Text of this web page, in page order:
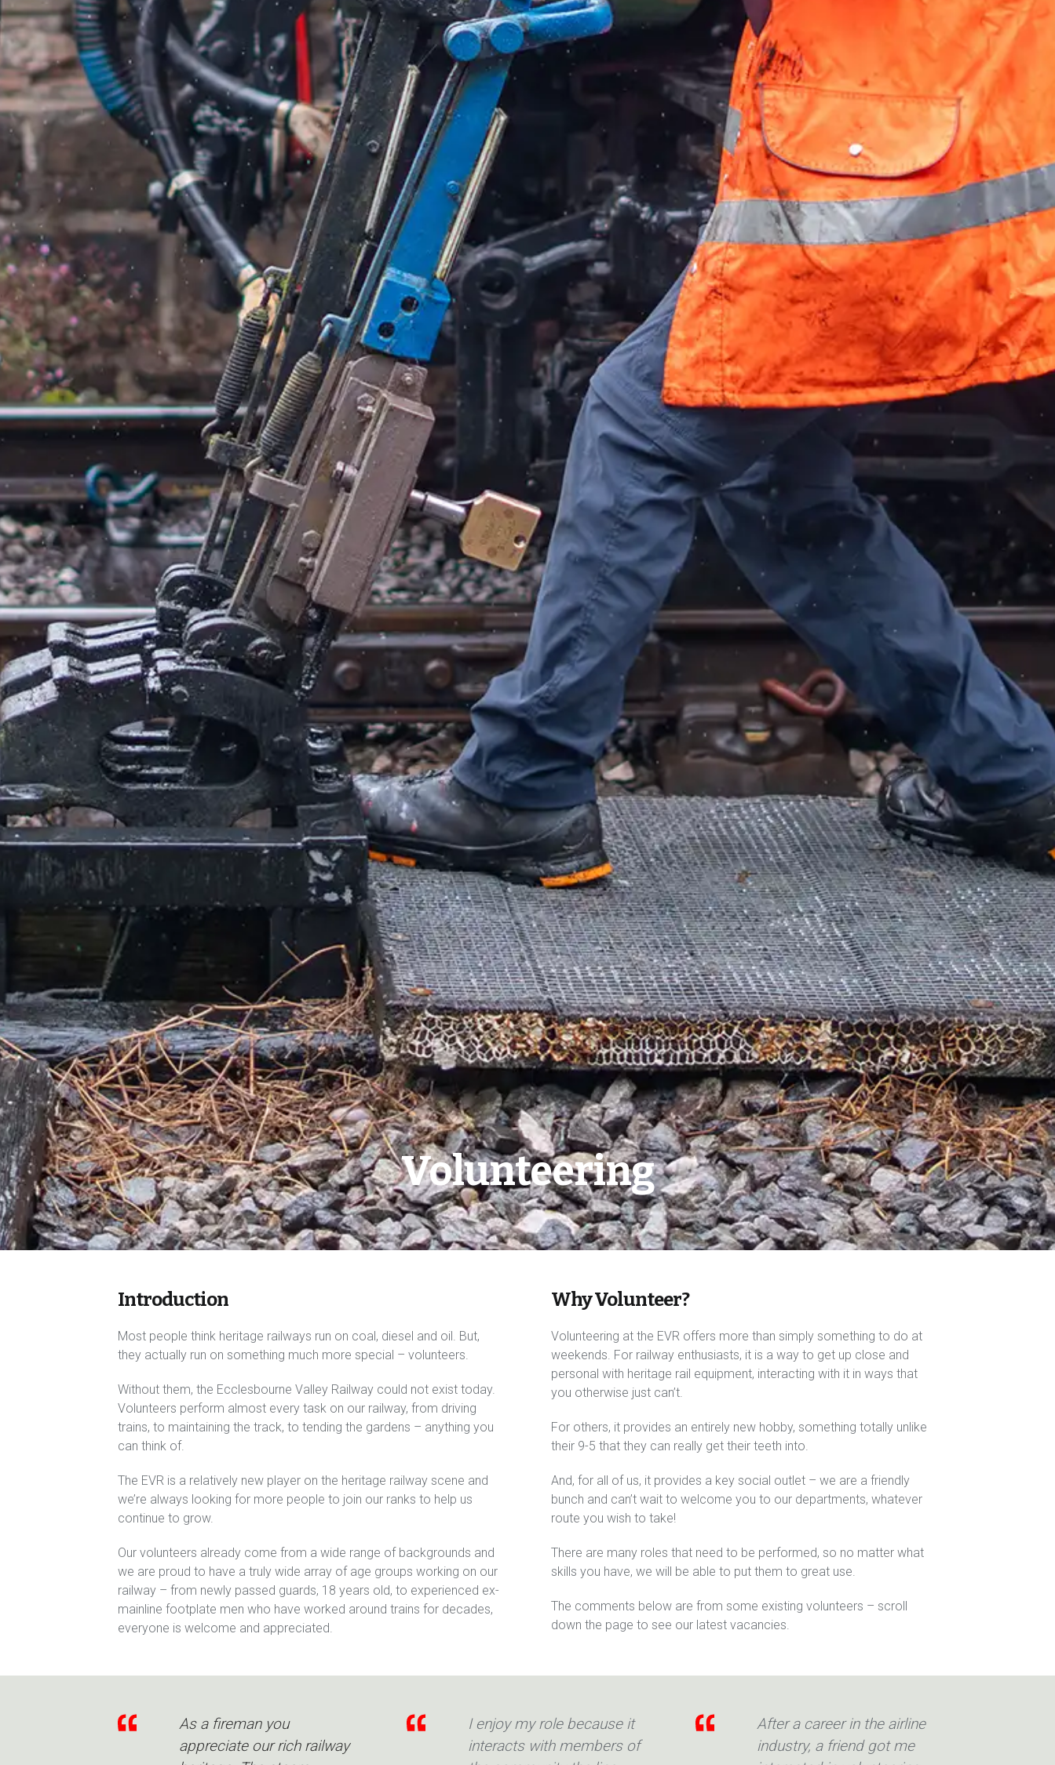
Volunteering
Introduction
Most people think heritage railways run on coal, diesel and oil. But,
they actually run on something much more special – volunteers.
Without them, the Ecclesbourne Valley Railway could not exist today.
Volunteers perform almost every task on our railway, from driving
trains, to maintaining the track, to tending the gardens – anything you
can think of.
The EVR is a relatively new player on the heritage railway scene and
we’re always looking for more people to join our ranks to help us
continue to grow.
Our volunteers already come from a wide range of backgrounds and
we are proud to have a truly wide array of age groups working on our
railway – from newly passed guards, 18 years old, to experienced ex-
mainline footplate men who have worked around trains for decades,
everyone is welcome and appreciated.
Why Volunteer?
Volunteering at the EVR offers more than simply something to do at
weekends. For railway enthusiasts, it is a way to get up close and
personal with heritage rail equipment, interacting with it in ways that
you otherwise just can’t.
For others, it provides an entirely new hobby, something totally unlike
their 9-5 that they can really get their teeth into.
And, for all of us, it provides a key social outlet – we are a friendly
bunch and can’t wait to welcome you to our departments, whatever
route you wish to take!
There are many roles that need to be performed, so no matter what
skills you have, we will be able to put them to great use.
The comments below are from some existing volunteers – scroll
down the page to see our latest vacancies.
As a fireman you
appreciate our rich railway
I enjoy my role because it
interacts with members of
After a career in the airline
industry, a friend got me